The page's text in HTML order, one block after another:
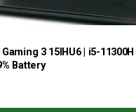
3 15IHU6 | i5-11300H
Battery